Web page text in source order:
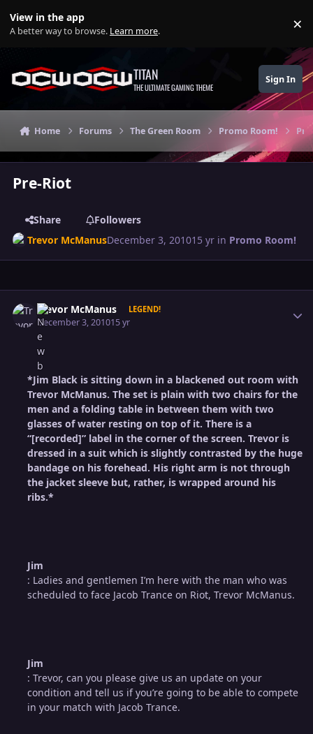
View in the app
A better way to browse. Learn more. ×
TITAN
THE ULTIMATE GAMING THEME
Sign In
Home Forums The Green Room Promo Room!
Pre-Riot
Share
Followers
Trevor McManusDecember 3, 201015 yr in Promo Room!
Trevor McManus LEGEND!
December 3, 201015 yr
*Jim Black is sitting down in a blackened out room with
Trevor McManus. The set is plain with two chairs for the
men and a folding table in between them with two
glasses of water resting on top of it. There is a
“[recorded]” label in the corner of the screen. Trevor is
dressed in a suit which is slightly contrasted by the huge
bandage on his forehead. His right arm is not through
the jacket sleeve but, rather, is wrapped around his
ribs.*
Jim
: Ladies and gentlemen I’m here with the man who was
scheduled to face Jacob Trance on Riot, Trevor McManus.
Jim
: Trevor, can you please give us an update on your
condition and tell us if you’re going to be able to compete
in your match with Jacob Trance.